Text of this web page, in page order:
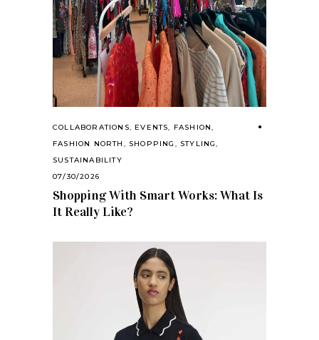
COLLABORATIONS, EVENTS, FASHION,
FASHION NORTH , SHOPPING , STYLING,
SUSTAINABILITY
07/30/2026
Shopping With Smart Works: What Is
It Really Like?